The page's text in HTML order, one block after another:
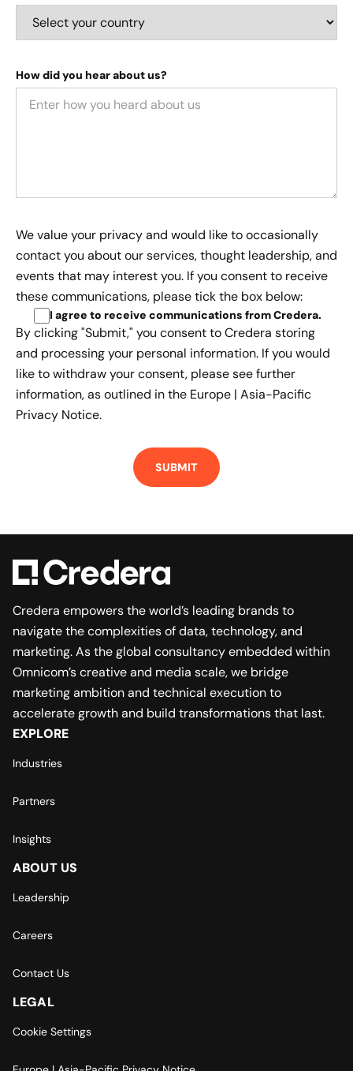
How did you hear about us?
We value your privacy and would like to occasionally
contact you about our services, thought leadership, and
events that may interest you. If you consent to receive
these communications, please tick the box below:
I agree to receive communications from Credera.
By clicking "Submit," you consent to Credera storing
and processing your personal information. If you would
like to withdraw your consent, please see further
information, as outlined in the Europe | Asia-Pacific
Privacy Notice.
Credera empowers the world’s leading brands to
navigate the complexities of data, technology, and
marketing. As the global consultancy embedded within
Omnicom’s creative and media scale, we bridge
marketing ambition and technical execution to
accelerate growth and build transformations that last.
EXPLORE
Industries
Partners
Insights
ABOUT US
Leadership
Careers
Contact Us
LEGAL
Cookie Settings